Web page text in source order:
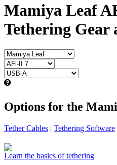
Mamiya Leaf
Tethering Gear
Options for the
Tether Cables | Tethering Software
Learn the basics of tethering